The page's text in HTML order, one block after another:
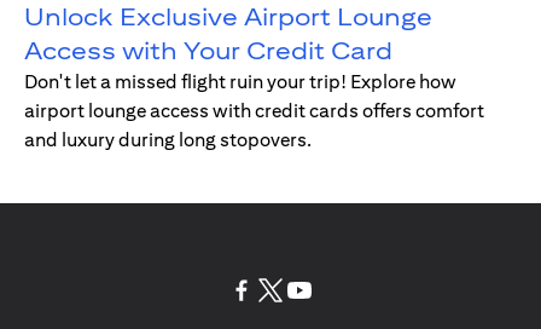
Unlock Exclusive Airport Lounge
Access with Your Credit Card
Don't let a missed flight ruin your trip! Explore how
airport lounge access with credit cards offers comfort
and luxury during long stopovers.